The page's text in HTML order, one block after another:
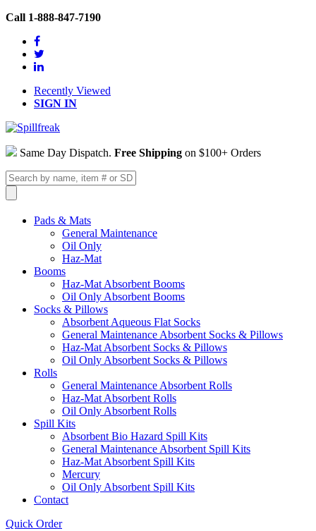
Call 1-888-847-7190
Recently Viewed
SIGN IN
Same Day Dispatch. Free Shipping on $100+ Orders
Pads & Mats
General Maintenance
Oil Only
Haz-Mat
Booms
Haz-Mat Absorbent Booms
Oil Only Absorbent Booms
Socks & Pillows
Absorbent Aqueous Flat Socks
General Maintenance Absorbent Socks & Pillows
Haz-Mat Absorbent Socks & Pillows
Oil Only Absorbent Socks & Pillows
Rolls
General Maintenance Absorbent Rolls
Haz-Mat Absorbent Rolls
Oil Only Absorbent Rolls
Spill Kits
Absorbent Bio Hazard Spill Kits
General Maintenance Absorbent Spill Kits
Haz-Mat Absorbent Spill Kits
Mercury
Oil Only Absorbent Spill Kits
Contact
Quick Order